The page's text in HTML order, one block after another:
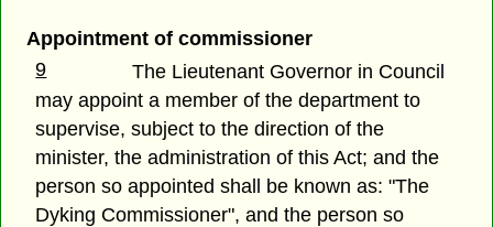
Appointment of commissioner
9
The Lieutenant Governor in Council
may appoint a member of the department to
supervise, subject to the direction of the
minister, the administration of this Act; and the
person so appointed shall be known as: "The
Dyking Commissioner", and the person so